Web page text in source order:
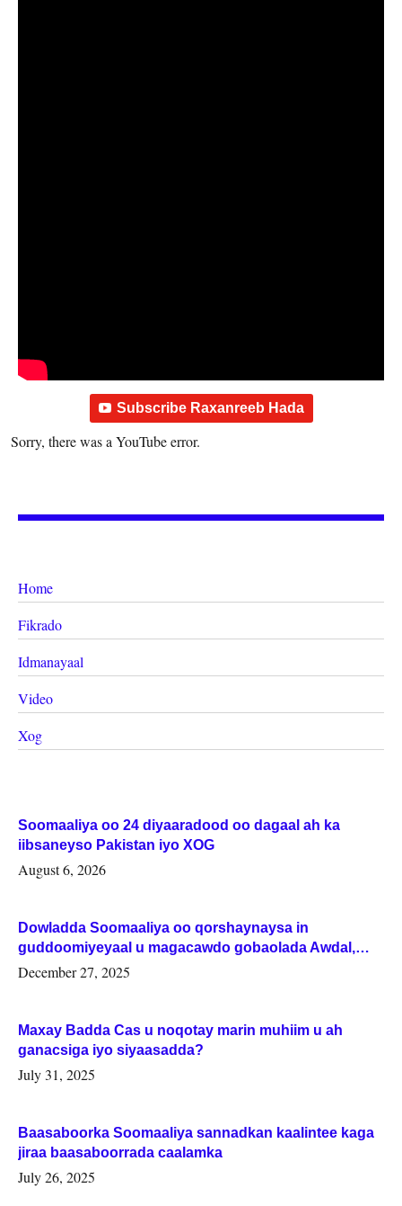
Subscribe Raxanreeb Hada
Sorry, there was a YouTube error.
Home
Fikrado
Idmanayaal
Video
Xog
Soomaaliya oo 24 diyaaradood oo dagaal ah ka
iibsaneyso Pakistan iyo XOG
August 6, 2026
Dowladda Soomaaliya oo qorshaynaysa in
guddoomiyeyaal u magacawdo gobaolada Awdal,
Woqooyi Galbeed iyo Togdheer.
December 27, 2025
Maxay Badda Cas u noqotay marin muhiim u ah
ganacsiga iyo siyaasadda?
July 31, 2025
Baasaboorka Soomaaliya sannadkan kaalintee kaga
jiraa baasaboorrada caalamka
July 26, 2025